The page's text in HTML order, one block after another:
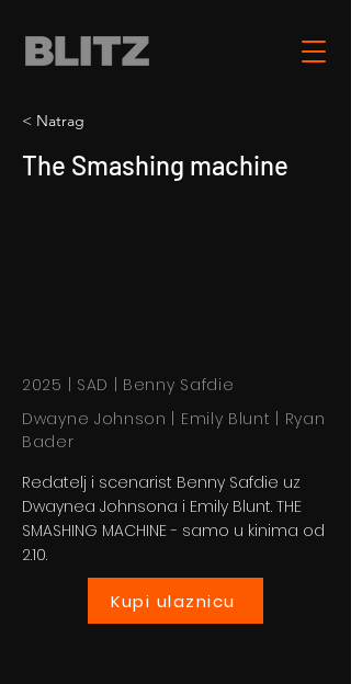
< Natrag
The Smashing machine
2025 | SAD | Benny Safdie
Dwayne Johnson | Emily Blunt | Ryan
Bader
Redatelj i scenarist Benny Safdie uz
Dwaynea Johnsona i Emily Blunt. THE
SMASHING MACHINE - samo u kinima od
2.10.
Kupi ulaznicu